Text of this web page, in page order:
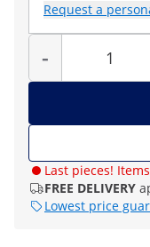
Request a
-
Quantity
Last pieces!
FREE DELIVERY
Lowest price